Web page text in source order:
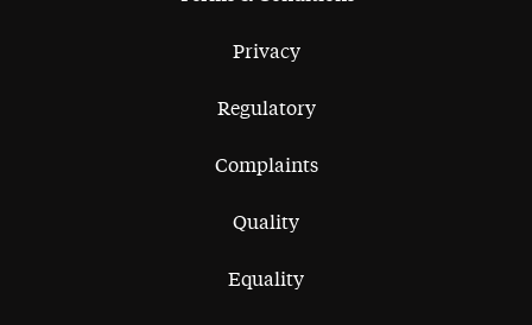
Privacy
Regulatory
Complaints
Quality
Equality